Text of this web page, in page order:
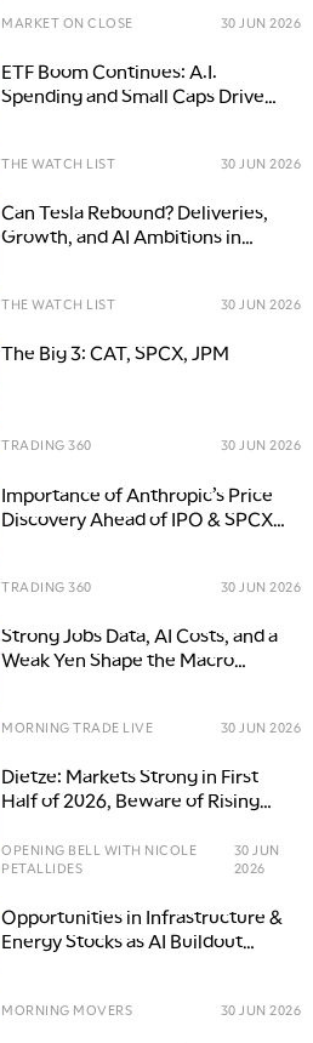
MARKET ON CLOSE 30 JUN 2026
ETF Boom Continues: A.I.
Spending and Small Caps Drive
THE WATCH LIST 30 JUN 2026
Can Tesla Rebound? Deliveries,
Growth, and AI Ambitions in
THE WATCH LIST 30 JUN 2026
The Big 3: CAT, SPCX, JPM
TRADING 360 30 JUN 2026
Importance of Anthropic’s Price
Discovery Ahead of IPO & SPCX
TRADING 360 30 JUN 2026
Strong Jobs Data, AI Costs, and a
Weak Yen Shape the Macro
MORNING TRADE LIVE 30 JUN 2026
Dietze: Markets Strong in First
Half of 2026, Beware of Rising
OPENING BELL WITH NICOLE
PETALLIDES
30 JUN
2026
Opportunities in Infrastructure &
Energy Stocks as AI Buildout
MORNING MOVERS 30 JUN 2026